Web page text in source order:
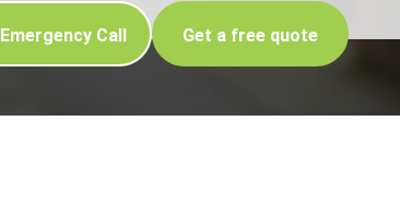
Emergency Call Get a free quote